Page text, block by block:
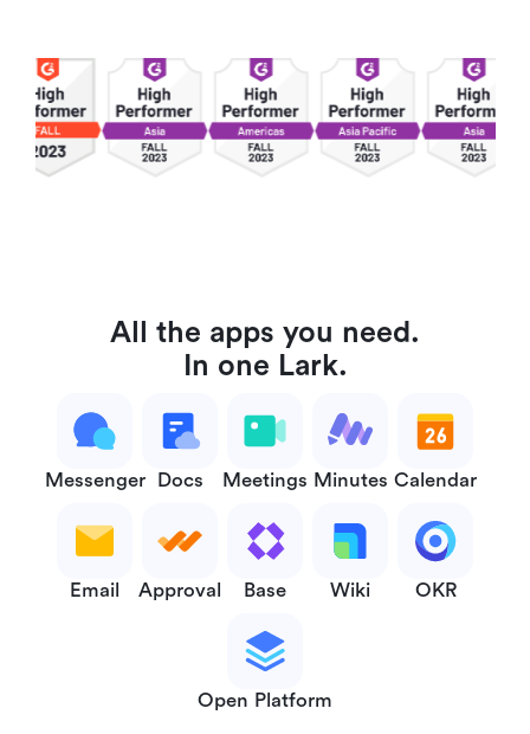
All the apps you need.
In one Lark.
Messenger Docs Meetings Minutes Calendar
Email Approval Base Wiki OKR
Open Platform